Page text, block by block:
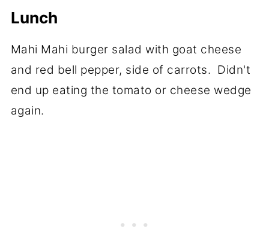
Lunch
Mahi Mahi burger salad with goat cheese
and red bell pepper, side of carrots. Didn't
end up eating the tomato or cheese wedge
again.